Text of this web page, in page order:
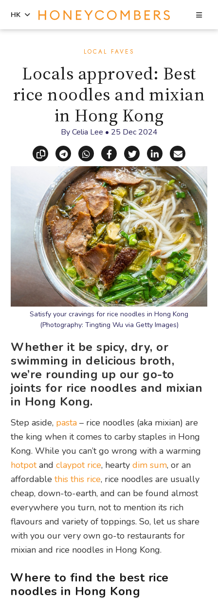
sidebar
HK
LOCAL FAVES
Locals approved: Best
rice noodles and mixian
in Hong Kong
ByCelia Lee • 25 Dec 2024
Copy linkShare via Telegram
Share via WhatsApp
Share on Facebook
Share on X
Share on
Share
Satisfy your cravings for rice noodles in Hong Kong
(Photography: Tingting Wu via Getty Images)
Whether it be spicy, dry, or
swimming in delicious broth,
we’re rounding up our go-to
joints for rice noodles and mixian
in Hong Kong.
Step aside, pasta – rice noodles (aka mixian) are
the king when it comes to carby staples in Hong
Kong. While you can’t go wrong with a warming
hotpotandclaypot rice, heartydim sum, or an
affordablethis this rice, rice noodles are usually
cheap, down-to-earth, and can be found almost
everywhere you turn, not to mention its rich
flavours and variety of toppings. So, let us share
with you our very own go-to restaurants for
mixian and rice noodles in Hong Kong.
Where to find the best rice
noodles in Hong Kong